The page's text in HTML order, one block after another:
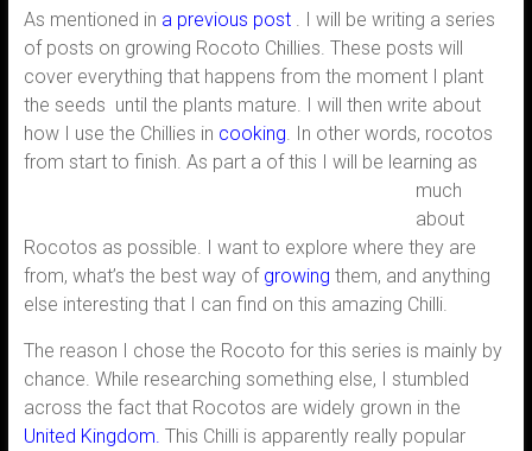
As mentioned in a previous post. I will be writing a series
of posts on growing Rocoto Chillies. These posts will
cover everything that happens from the moment I plant
the seeds until the plants mature. I will then write about
how I use the Chillies in cooking. In other words, rocotos
from start to finish. As part a of this I will be learning as
much
about
Rocotos as possible. I want to explore where they are
from, what’s the best way of growing them, and anything
else interesting that I can find on this amazing Chilli.
The reason I chose the Rocoto for this series is mainly by
chance. While researching something else, I stumbled
across the fact that Rocotos are widely grown in the
United Kingdom. This Chilli is apparently really popular